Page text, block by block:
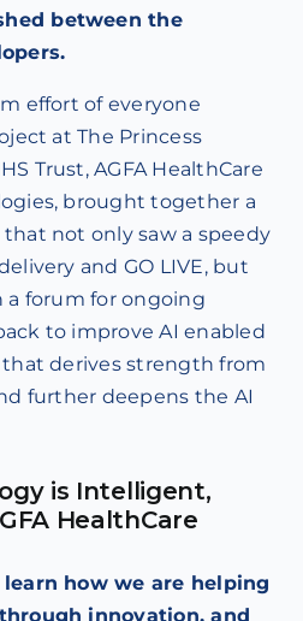
between the
effort of everyone
at The Princess
Trust, AGFA HealthCare
brought together a
not only saw a speedy
and GO LIVE, but
a forum for ongoing
to improve AI enabled
that derives strength from
further deepens the AI
is Intelligent,
HealthCare
how we are helping
innovation, and